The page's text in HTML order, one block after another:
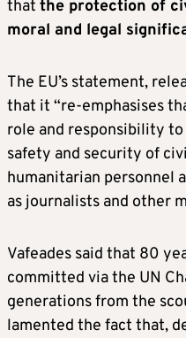
that the protection of
moral and legal
The EU’s statement,
that it “re-emphasises
role and responsibility
safety and security of
humanitarian personnel
as journalists and other
Vafeades said that 80
committed via the UN
generations from the
lamented the fact that,